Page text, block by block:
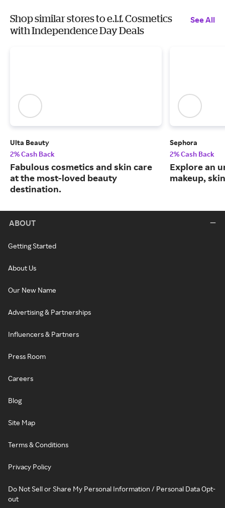
Shop similar stores to e.l.f. Cosmetics
with Independence Day Deals
See All
Ulta Beauty
2% Cash Back
Fabulous cosmetics and skin care
at the most-loved beauty
destination.
Sephora
2% Cash Back
Explore an
makeup,
ABOUT
Getting Started
About Us
Our New Name
Advertising & Partnerships
Influencers & Partners
Press Room
Careers
Blog
Site Map
Terms & Conditions
Privacy Policy
Do Not Sell or Share My Personal Information / Personal Data Opt-
out